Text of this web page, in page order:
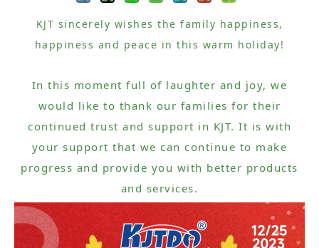
KJT sincerely wishes the family happiness,
happiness and peace in this warm holiday!
In this moment full of laughter and joy, we
would like to thank our families for their
continued trust and support in KJT. It is with
your support that we can continue to make
progress and provide you with better products
and services.